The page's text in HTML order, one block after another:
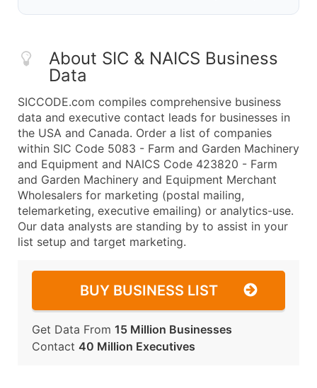
About SIC & NAICS Business
Data
SICCODE.com compiles comprehensive business
data and executive contact leads for businesses in
the USA and Canada. Order a list of companies
within SIC Code 5083 - Farm and Garden Machinery
and Equipment and NAICS Code 423820 - Farm
and Garden Machinery and Equipment Merchant
Wholesalers for marketing (postal mailing,
telemarketing, executive emailing) or analytics-use.
Our data analysts are standing by to assist in your
list setup and target marketing.
BUY BUSINESS LIST
Get Data From 15 Million Businesses
Contact 40 Million Executives